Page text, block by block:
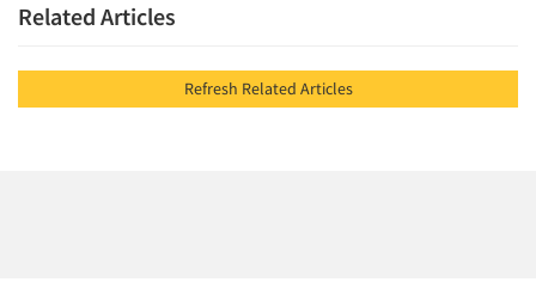
Related Articles
Refresh Related Articles